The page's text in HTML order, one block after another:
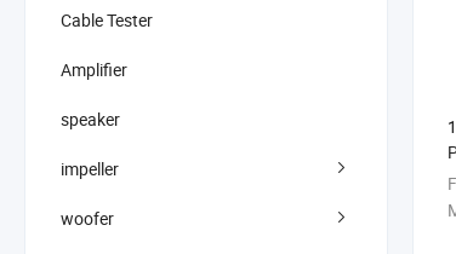
Cable Tester
Amplifier
speaker
impeller
woofer